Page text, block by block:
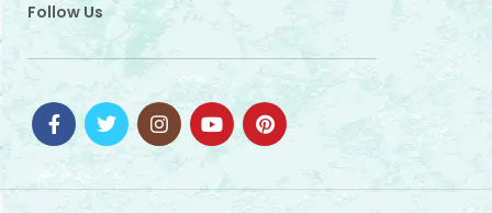
Follow Us